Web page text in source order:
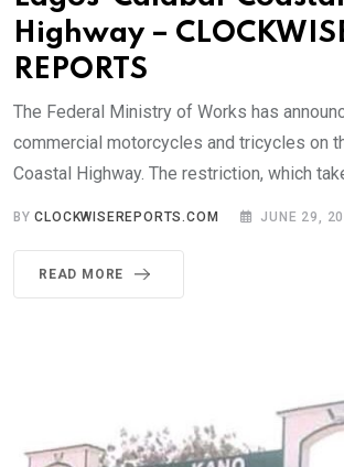
Highway –
REPORTS
The Federal Ministry of Works has
commercial motorcycles and tricycles on
Coastal Highway. The restriction, which
BYCLOCKWISEREPORTS.COM JUNE 29,
READ MORE